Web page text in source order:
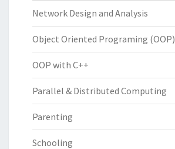
Network Design and Analysis
Object Oriented Programing (OOP)
OOP with C++
Parallel & Distributed Computing
Parenting
Schooling